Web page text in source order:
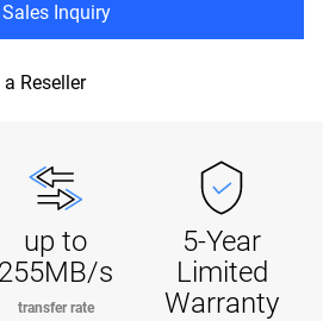
Sales Inquiry
a Reseller
up to
255MB/s
transfer rate
5-Year
Limited
Warranty